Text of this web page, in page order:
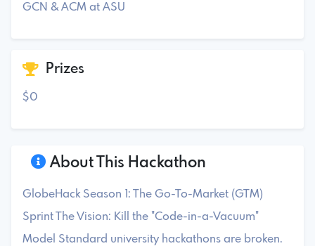
About This Hackathon
GlobeHack Season 1: The Go-To-Market (GTM)
Sprint The Vision: Kill the "Code-in-a-Vacuum"
Model Standard university hackathons are broken.
GCN & ACM at ASU
Prizes
$0